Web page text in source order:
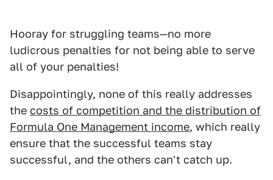
Hooray for struggling teams—no more
ludicrous penalties for not being able to serve
all of your penalties!
Disappointingly, none of this really addresses
the costs of competition and the distribution of
Formula One Management income, which really
ensure that the successful teams stay
successful, and the others can't catch up.